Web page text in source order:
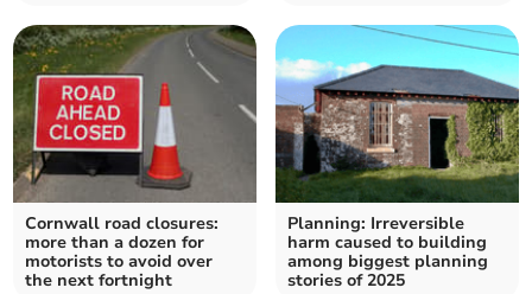
Cornwall road closures:
more than a dozen for
motorists to avoid over
the next fortnight
Planning: Irreversible
harm caused to building
among biggest planning
stories of 2025